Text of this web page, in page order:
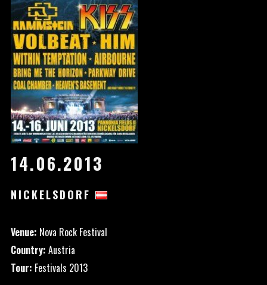
14.06.2013
NICKELSDORF
Venue: Nova Rock Festival
Country: Austria
Tour: Festivals 2013